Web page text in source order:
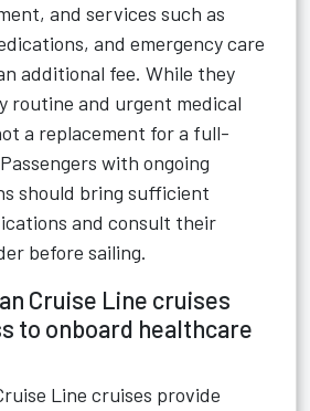
and services such as
and emergency care
additional fee. While they
routine and urgent medical
a replacement for a full-
with ongoing
should bring sufficient
and consult their
before sailing.
Cruise Line cruises
to onboard healthcare
Line cruises provide